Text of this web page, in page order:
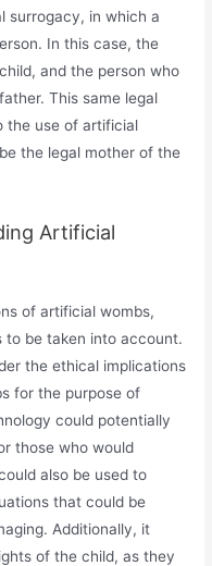
surrogacy, in which a
In this case, the
and the person who
This same legal
the use of artificial
the legal mother of the
Artificial
of artificial wombs,
to be taken into account.
the ethical implications
for the purpose of
could potentially
those who would
also be used to
that could be
Additionally, it
of the child, as they